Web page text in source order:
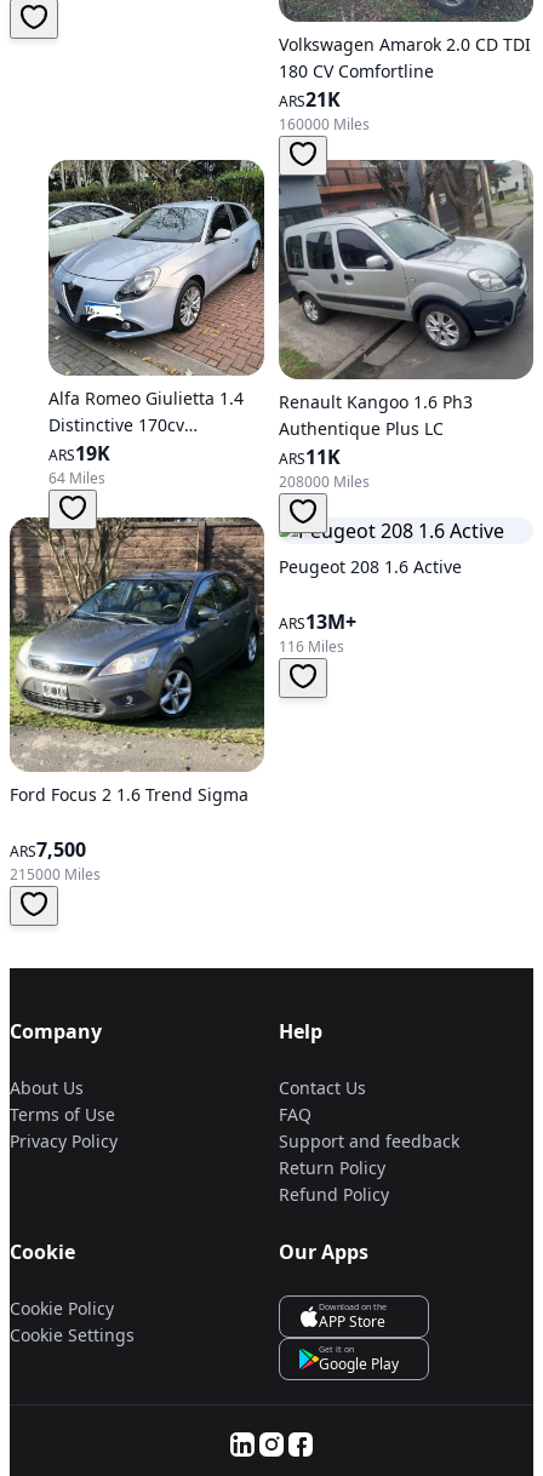
Volkswagen Amarok 2.0 CD TDI
180 CV Comfortline
ARS21K
160000 Miles
Alfa Romeo Giulietta 1.4
Distinctive 170cv
Automatic
ARS19K
64 Miles
Renault Kangoo 1.6 Ph3
Authentique Plus LC
ARS11K
208000 Miles
Ford Focus 2 1.6 Trend Sigma
ARS7,500
215000 Miles
Peugeot 208 1.6 Active
ARS13M+
116 Miles
Company
About Us
Terms of Use
Privacy Policy
Help
Contact Us
FAQ
Support and feedback
Return Policy
Refund Policy
Cookie
Cookie Policy
Cookie Settings
Our Apps
Download on the
APP Store
Get it on
Google Play